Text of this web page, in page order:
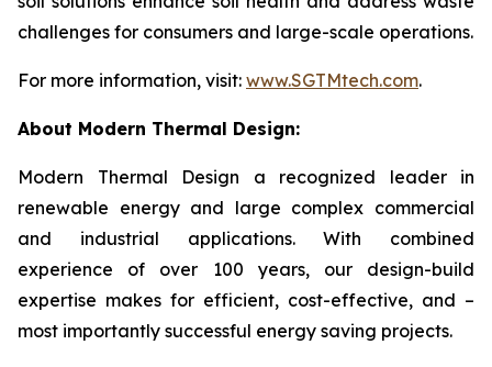
challenges for consumers and large-scale operations.
For more information, visit: www.SGTMtech.com.
About Modern Thermal Design:
Modern Thermal Design a recognized leader in
renewable energy and large complex commercial
and industrial applications. With combined
experience of over 100 years, our design-build
expertise makes for efficient, cost-effective, and –
most importantly successful energy saving projects.